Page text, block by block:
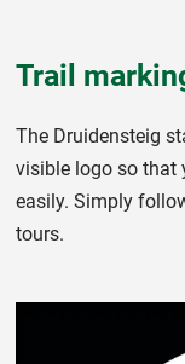
Trail
The Druidensteig
visible logo so that
easily. Simply
tours.